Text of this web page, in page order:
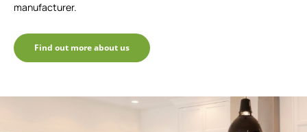
manufacturer.
Find out more about us